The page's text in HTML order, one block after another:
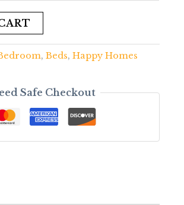
,Beds,Happy Homes
Safe Checkout